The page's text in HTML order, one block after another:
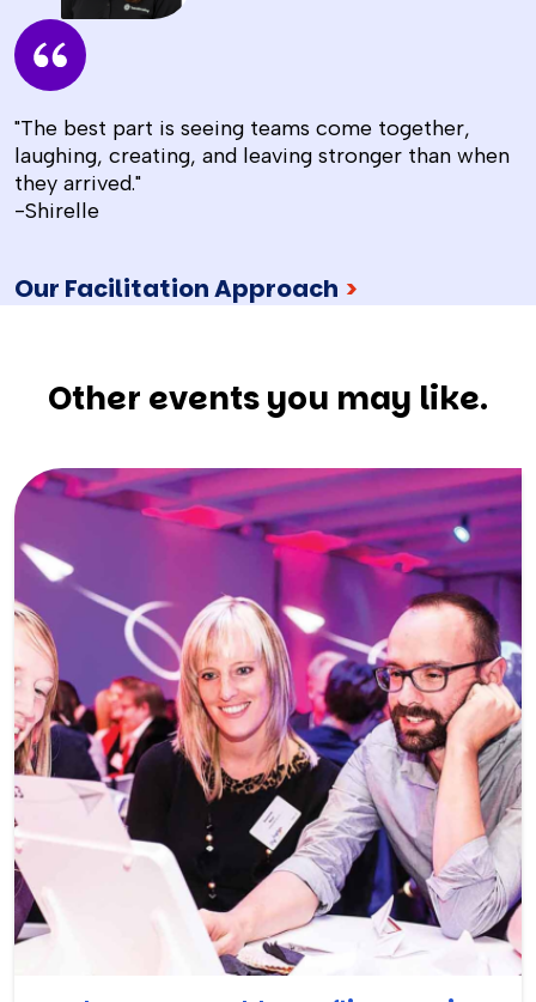
"The best part is seeing teams come together,
laughing, creating, and leaving stronger than when
they arrived."
-Shirelle
Our Facilitation Approach >
Other events you may like.